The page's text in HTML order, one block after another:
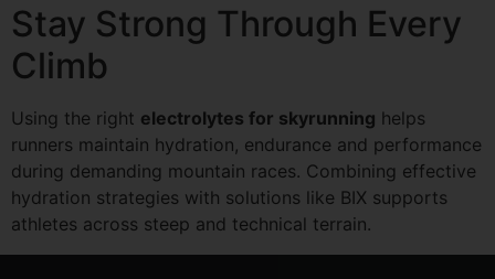
Stay Strong Through Every
Climb
Using the right electrolytes for skyrunning helps
runners maintain hydration, endurance and performance
during demanding mountain races. Combining effective
hydration strategies with solutions like BIX supports
athletes across steep and technical terrain.